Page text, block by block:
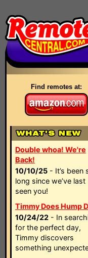
Find remotes at:
Double whoa! We're
Back!
10/10/25 - It’s been
long since we’ve last
seen you!
Timmy Does Hump
10/24/22 - In
for the perfect day,
Timmy discovers
something